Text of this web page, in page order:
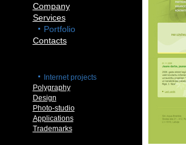
Company
Services
Portfolio
Contacts
Internet projects
Polygraphy
Design
Photo-studio
Applications
Trademarks